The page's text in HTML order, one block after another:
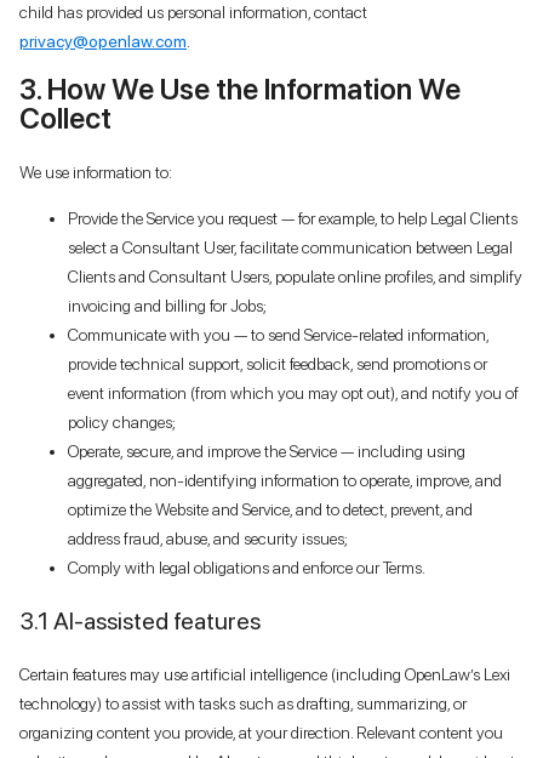
child has provided us personal information, contact
privacy@openlaw.com
3. How We Use the Information We
Collect
We use information to:
Provide the Service you request — for example, to help Legal Clients
select a Consultant User, facilitate communication between Legal
Clients and Consultant Users, populate online profiles, and simplify
invoicing and billing for Jobs;
Communicate with you — to send Service-related information,
provide technical support, solicit feedback, send promotions or
event information (from which you may opt out), and notify you of
policy changes;
Operate, secure, and improve the Service — including using
aggregated, non-identifying information to operate, improve, and
optimize the Website and Service, and to detect, prevent, and
address fraud, abuse, and security issues;
Comply with legal obligations and enforce our Terms.
3.1 AI-assisted features
Certain features may use artificial intelligence (including OpenLaw’s Lexi
technology) to assist with tasks such as drafting, summarizing, or
organizing content you provide, at your direction. Relevant content you